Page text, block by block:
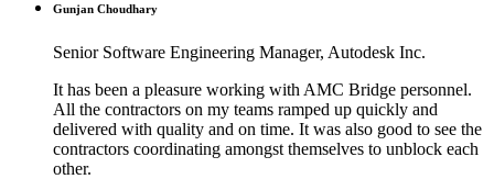
Gunjan Choudhary
Senior Software Engineering Manager, Autodesk Inc.
It has been a pleasure working with AMC Bridge personnel.
All the contractors on my teams ramped up quickly and
delivered with quality and on time. It was also good to see the
contractors coordinating amongst themselves to unblock each
other.